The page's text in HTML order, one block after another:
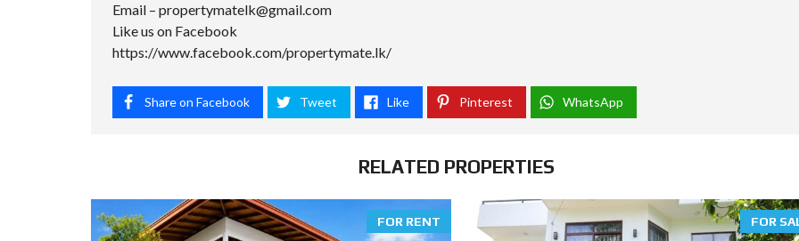
Email – propertymatelk@gmail.com
Like us on Facebook
https://www.facebook.com/propertymate.lk/
Share on Facebook Tweet Like Pinterest WhatsApp
RELATED PROPERTIES
FOR RENT FOR